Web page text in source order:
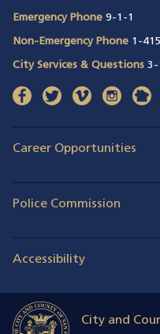
Emergency Phone 9-1-1
Non-Emergency Phone 1-
City Services & Questions 3-
facebook(opens in a new
twitter(opens in a new
vimeo(opens in
instagram
Career Opportunities
Police Commission
Accessibility
City and